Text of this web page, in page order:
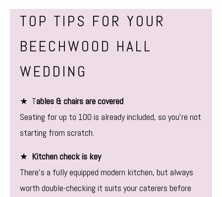
TOP TIPS FOR YOUR
BEECHWOOD HALL
WEDDING
★ Tables & chairs are covered
Seating for up to 100 is already included, so you’re not
starting from scratch.
★ Kitchen check is key
There’s a fully equipped modern kitchen, but always
worth double-checking it suits your caterers before